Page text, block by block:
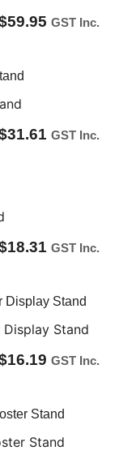
59.95 GST Inc.
31.61 GST Inc.
18.31 GST Inc.
Stand
16.19 GST Inc.
Stand